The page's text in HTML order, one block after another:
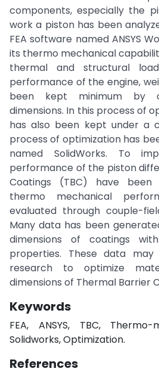
components, especially the
work a piston has been
FEA software named ANSYS
its thermo mechanical
thermal and structural
performance of the engine,
been kept minimum by
dimensions. In this process of
has also been kept under a
process of optimization has
named SolidWorks. To
performance of the piston
Coatings (TBC) have
thermo mechanical
evaluated through couple-
Many data has been
dimensions of coatings
properties. These data
research to optimize
dimensions of Thermal Barrier
Keywords
FEA, ANSYS, TBC, Thermo-
Solidworks, Optimization.
References